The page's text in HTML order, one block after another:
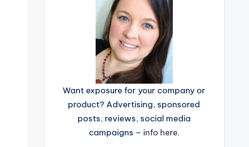
Want exposure for your company or
product? Advertising, sponsored
posts, reviews, social media
campaigns – info here.